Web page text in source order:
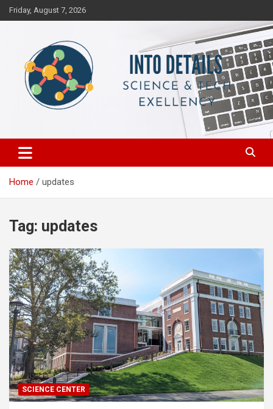
Skip
to
Friday, August 7, 2026
Into Details
Home updates
Tag: updates
SCIENCE CENTER